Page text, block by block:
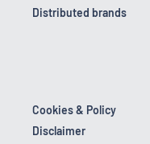
Distributed brands
Cookies & Policy
Disclaimer